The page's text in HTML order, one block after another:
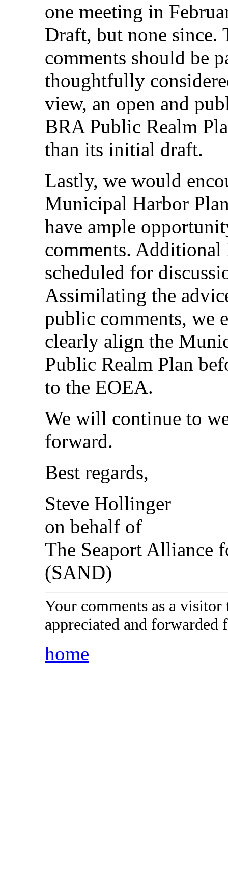
one meeting in
Draft, but none since.
comments should be
thoughtfully
view, an open and
BRA Public Realm
than its initial draft.
Lastly, we would
Municipal Harbor
have ample
comments.
scheduled for
Assimilating the
public comments, we
clearly align the
Public Realm Plan
to the EOEA.
We will continue to
forward.
Best regards,
Steve Hollinger
on behalf of
The Seaport Alliance
(SAND)
Your comments as a
appreciated and forwarded
home